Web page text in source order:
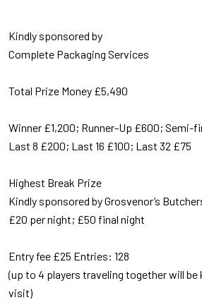
Kindly sponsored by
Complete Packaging Services
Total Prize Money £5,490
Winner £1,200; Runner-Up £600; Semi-
Last 8 £200; Last 16 £100; Last 32 £75
Highest Break Prize
Kindly sponsored by Grosvenor’s
£20 per night; £50 final night
Entry fee £25 Entries: 128
(up to 4 players traveling together will
visit)